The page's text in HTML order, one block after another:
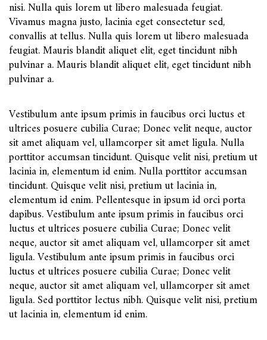
nisi. Nulla quis lorem ut libero malesuada feugiat.
Vivamus magna justo, lacinia eget consectetur sed,
convallis at tellus. Nulla quis lorem ut libero malesuada
feugiat. Mauris blandit aliquet elit, eget tincidunt nibh
pulvinar a. Mauris blandit aliquet elit, eget tincidunt nibh
pulvinar a.
Vestibulum ante ipsum primis in faucibus orci luctus et
ultrices posuere cubilia Curae; Donec velit neque, auctor
sit amet aliquam vel, ullamcorper sit amet ligula. Nulla
porttitor accumsan tincidunt. Quisque velit nisi, pretium ut
lacinia in, elementum id enim. Nulla porttitor accumsan
tincidunt. Quisque velit nisi, pretium ut lacinia in,
elementum id enim. Pellentesque in ipsum id orci porta
dapibus. Vestibulum ante ipsum primis in faucibus orci
luctus et ultrices posuere cubilia Curae; Donec velit
neque, auctor sit amet aliquam vel, ullamcorper sit amet
ligula. Vestibulum ante ipsum primis in faucibus orci
luctus et ultrices posuere cubilia Curae; Donec velit
neque, auctor sit amet aliquam vel, ullamcorper sit amet
ligula. Sed porttitor lectus nibh. Quisque velit nisi, pretium
ut lacinia in, elementum id enim.